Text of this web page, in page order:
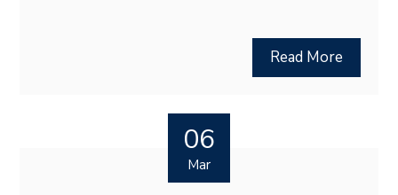
Read More
06
Mar